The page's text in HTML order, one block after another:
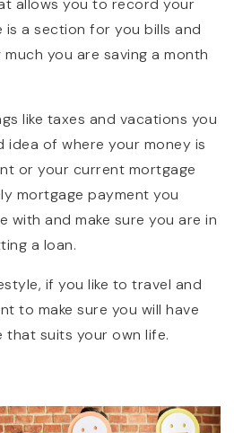
allows you to record your
is a section for you bills and
you are saving a month
like taxes and vacations you
idea of where your money is
or your current mortgage
mortgage payment you
with and make sure you are in
a loan.
if you like to travel and
to make sure you will have
that suits your own life.